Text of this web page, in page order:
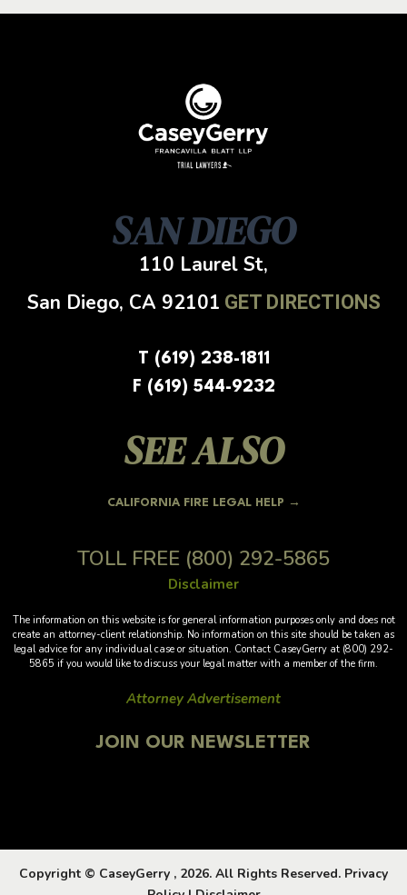
SAN DIEGO
110 Laurel St,
San Diego, CA 92101 GET DIRECTIONS
T (619) 238-1811
F (619) 544-9232
SEE ALSO
CALIFORNIA FIRE LEGAL HELP →
TOLL FREE (800) 292-5865
Disclaimer
The information on this website is for general information purposes only and does not
create an attorney-client relationship. No information on this site should be taken as
legal advice for any individual case or situation. Contact CaseyGerry at (800) 292-
5865 if you would like to discuss your legal matter with a member of the firm.
Attorney Advertisement
JOIN OUR NEWSLETTER
Copyright © CaseyGerry , 2026. All Rights Reserved. Privacy